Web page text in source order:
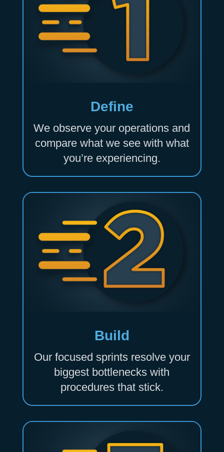
Define
We observe your operations and
compare what we see with what
you’re experiencing.
Build
Our focused sprints resolve your
biggest bottlenecks with
procedures that stick.